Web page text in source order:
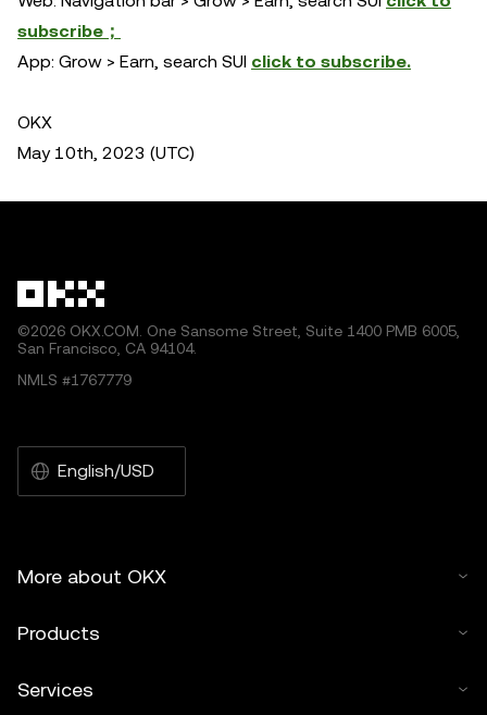
subscribe；
App: Grow > Earn, search SUI click to subscribe.
OKX
May 10th, 2023 (UTC)
©2026 OKX.COM. One Sansome Street, Suite 1400 PMB 6005,
San Francisco, CA 94104.
NMLS #1767779
English/USD
More about OKX
Products
Services